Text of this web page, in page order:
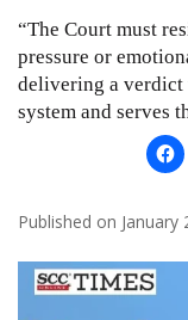
“The Court must
pressure or
delivering a verdict
system and serves
Published on January